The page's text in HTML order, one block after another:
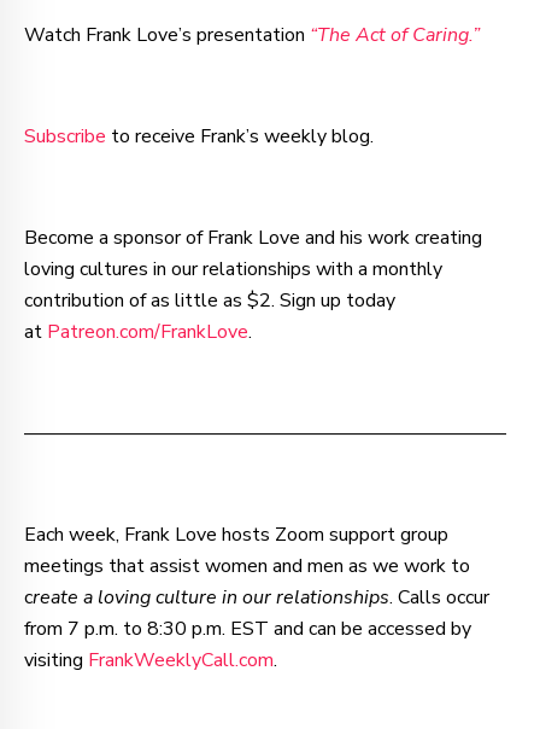
Watch Frank Love’s presentation “The Act of Caring.”
Subscribe to receive Frank’s weekly blog.
Become a sponsor of Frank Love and his work creating
loving cultures in our relationships with a monthly
contribution of as little as $2. Sign up today
at Patreon.com/FrankLove.
–—–—–—–—–—–—–—–—–—–—–—–—–—–—–—–—––
Each week, Frank Love hosts Zoom support group
meetings that assist women and men as we work to
create a loving culture in our relationships. Calls occur
from 7 p.m. to 8:30 p.m. EST and can be accessed by
visiting FrankWeeklyCall.com.